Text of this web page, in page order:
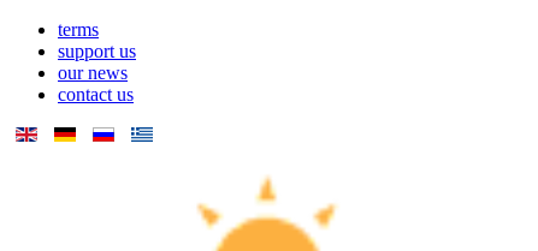
terms
support us
our news
contact us